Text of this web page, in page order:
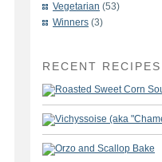
Vegetarian (53)
Winners (3)
RECENT RECIPES